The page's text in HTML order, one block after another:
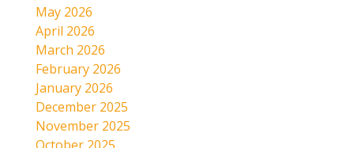
May 2026
April 2026
March 2026
February 2026
January 2026
December 2025
November 2025